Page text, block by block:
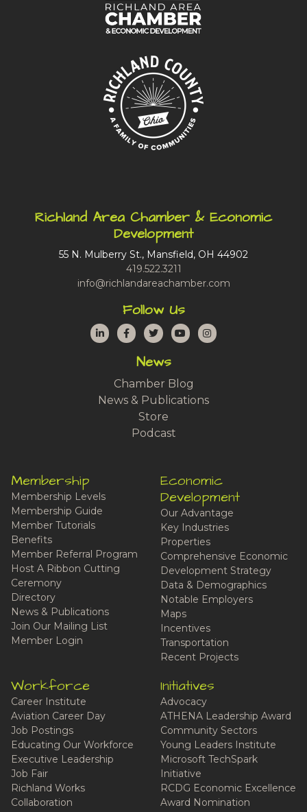
Richland Area Chamber & Economic
Development
55 N. Mulberry St., Mansfield, OH 44902
419.522.3211
info@richlandareachamber.com
Follow Us
LinkedInFacebook
TwitterYouTubeInstagram
News
Chamber Blog
News & Publications
Store
Podcast
Membership
Membership Levels
Membership Guide
Member Tutorials
Benefits
Member Referral Program
Host A Ribbon Cutting
Ceremony
Directory
News & Publications
Join Our Mailing List
Member Login
Economic
Development
Our Advantage
Key Industries
Properties
Comprehensive Economic
Development Strategy
Data & Demographics
Notable Employers
Maps
Incentives
Transportation
Recent Projects
Workforce
Career Institute
Aviation Career Day
Job Postings
Educating Our Workforce
Executive Leadership
Job Fair
Richland Works
Collaboration
Initiatives
Advocacy
ATHENA Leadership Award
Community Sectors
Young Leaders Institute
Microsoft TechSpark
Initiative
RCDG Economic Excellence
Award Nomination